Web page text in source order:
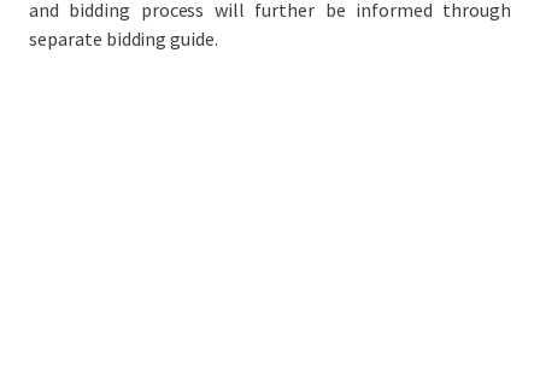
and bidding process will further be informed through
separate bidding guide.